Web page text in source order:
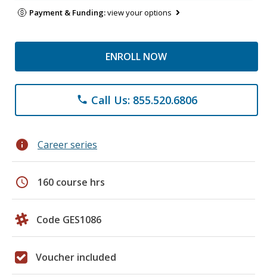
Payment & Funding:view your options
ENROLL NOW
phone Call Us: 855.520.6806
info Career series
schedule 160 course hrs
Code GES1086
Voucher included